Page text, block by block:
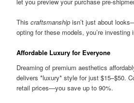
Thiscraftsmanship isn’t just about
opting for these models, you’re investing
Affordable Luxury for Everyone
Dreaming of premium aesthetics
delivers *luxury* style for just $15–$50.
retail prices—you save up to 90%.